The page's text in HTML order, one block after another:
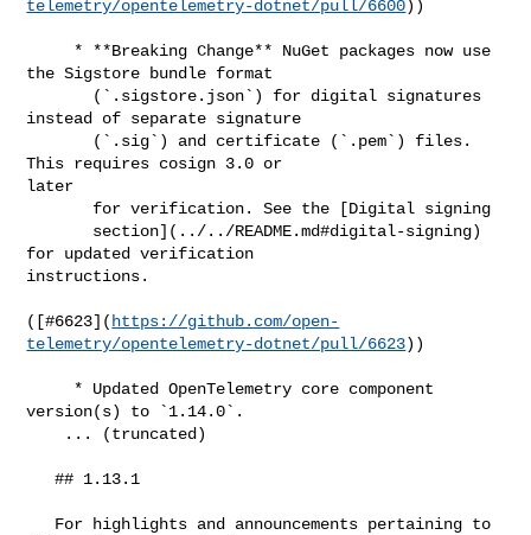
telemetry/opentelemetry-dotnet/pull/6600))
the Sigstore bundle format
instead of separate signature
This requires cosign 3.0 or
later
for updated verification
instructions.
([#​6623]( https://github.com/open-
telemetry/opentelemetry-dotnet/pull/6623))
version(s) to `1.14.0`.
   ## 1.13.1